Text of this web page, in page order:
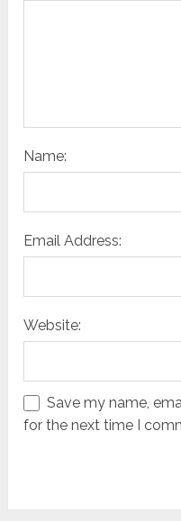
Name:
Email Address:
Website:
Save my name,
for the next time I